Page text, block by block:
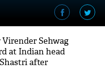
Sehwag
at Indian head
after